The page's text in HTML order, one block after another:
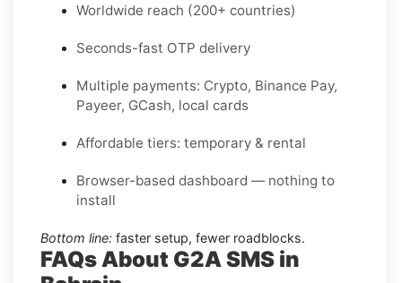
Worldwide reach (200+ countries)
Seconds-fast OTP delivery
Multiple payments: Crypto, Binance Pay,
Payeer, GCash, local cards
Affordable tiers: temporary & rental
Browser-based dashboard — nothing to
install
Bottom line: faster setup, fewer roadblocks.
FAQs About G2A SMS in